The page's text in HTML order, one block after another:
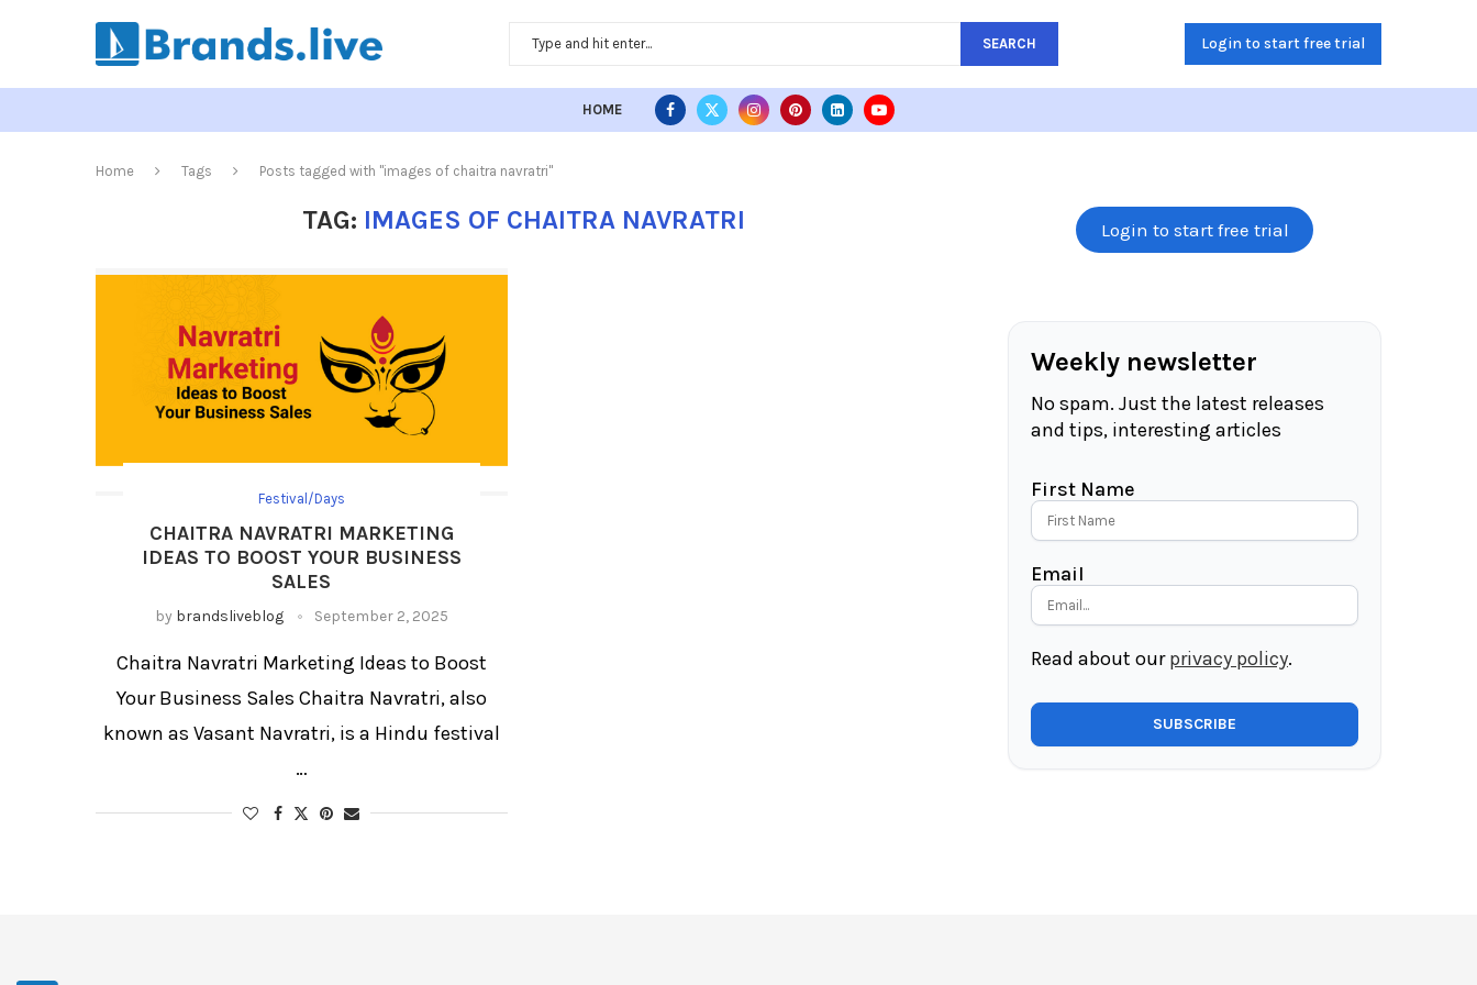
SEARCH Login to start free trial
HOME
Home Tags Posts tagged with "images of chaitra navratri"
TAG: IMAGES OF CHAITRA NAVRATRI
Festival/Days
CHAITRA NAVRATRI MARKETING
IDEAS TO BOOST YOUR BUSINESS
SALES
by brandsliveblog September 2, 2025
Chaitra Navratri Marketing Ideas to Boost
Your Business Sales Chaitra Navratri, also
known as Vasant Navratri, is a Hindu festival
…
Login to start free trial
Weekly newsletter
No spam. Just the latest releases
and tips, interesting articles
First Name
Email
Read about ourprivacy policy.